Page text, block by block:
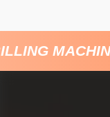
MACHINE